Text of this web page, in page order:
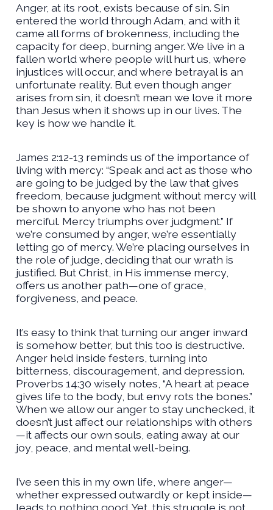
Anger, at its root, exists because of sin. Sin
entered the world through Adam, and with it
came all forms of brokenness, including the
capacity for deep, burning anger. We live in a
fallen world where people will hurt us, where
injustices will occur, and where betrayal is an
unfortunate reality. But even though anger
arises from sin, it doesn’t mean we love it more
than Jesus when it shows up in our lives. The
key is how we handle it.
James 2:12-13 reminds us of the importance of
living with mercy: “Speak and act as those who
are going to be judged by the law that gives
freedom, because judgment without mercy will
be shown to anyone who has not been
merciful. Mercy triumphs over judgment.” If
we’re consumed by anger, we’re essentially
letting go of mercy. We’re placing ourselves in
the role of judge, deciding that our wrath is
justified. But Christ, in His immense mercy,
offers us another path—one of grace,
forgiveness, and peace.
It’s easy to think that turning our anger inward
is somehow better, but this too is destructive.
Anger held inside festers, turning into
bitterness, discouragement, and depression.
Proverbs 14:30 wisely notes, “A heart at peace
gives life to the body, but envy rots the bones.”
When we allow our anger to stay unchecked, it
doesn’t just affect our relationships with others
—it affects our own souls, eating away at our
joy, peace, and mental well-being.
I’ve seen this in my own life, where anger—
whether expressed outwardly or kept inside—
leads to nothing good. Yet, this struggle is not